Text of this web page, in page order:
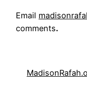
Email
comments.